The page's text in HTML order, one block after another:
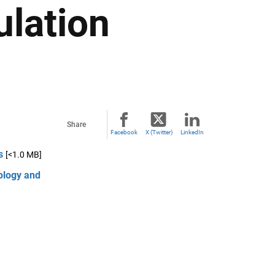
[<1.0 MB]
and
Share
Facebook X (Twitter) LinkedIn